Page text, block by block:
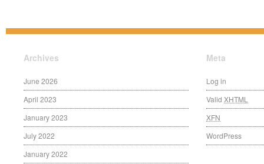
Archives
June 2026
April 2023
January 2023
July 2022
January 2022
Meta
Log in
Valid XHTML
XFN
WordPress